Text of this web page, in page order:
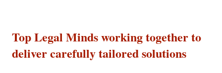
Top Legal Minds working together to
deliver carefully tailored solutions